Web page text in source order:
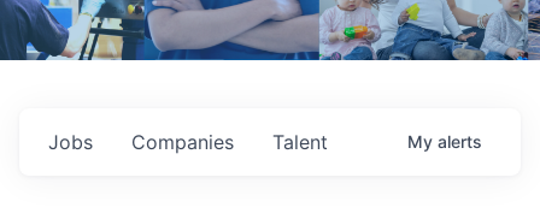
Jobs Companies Talent My alerts